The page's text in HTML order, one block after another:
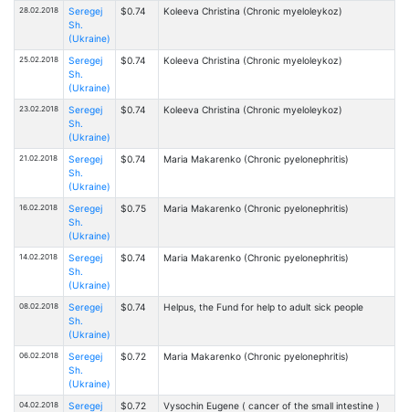
28.02.2018
Seregej
Sh.
(Ukraine)
$0.74 Kоleeva Christina (Chronic myeloleykoz)
25.02.2018
Seregej
Sh.
(Ukraine)
$0.74 Kоleeva Christina (Chronic myeloleykoz)
23.02.2018
Seregej
Sh.
(Ukraine)
$0.74 Kоleeva Christina (Chronic myeloleykoz)
21.02.2018
Seregej
Sh.
(Ukraine)
$0.74 Maria Makarenko (Chronic pyelonephritis)
16.02.2018
Seregej
Sh.
(Ukraine)
$0.75 Maria Makarenko (Chronic pyelonephritis)
14.02.2018
Seregej
Sh.
(Ukraine)
$0.74 Maria Makarenko (Chronic pyelonephritis)
08.02.2018
Seregej
Sh.
(Ukraine)
$0.74 Helpus, the Fund for help to adult sick people
06.02.2018
Seregej
Sh.
(Ukraine)
$0.72 Maria Makarenko (Chronic pyelonephritis)
04.02.2018
Seregej
$0.72 Vysochin Eugene ( cancer of the small intestine )